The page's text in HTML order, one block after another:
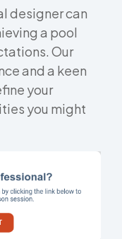
designer can
a pool
Our
and a keen
your
you might